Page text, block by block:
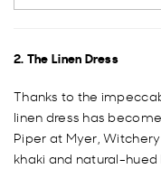
2. The Linen Dress
Thanks to the
linen dress has
Piper at Myer,
khaki and natural-hued